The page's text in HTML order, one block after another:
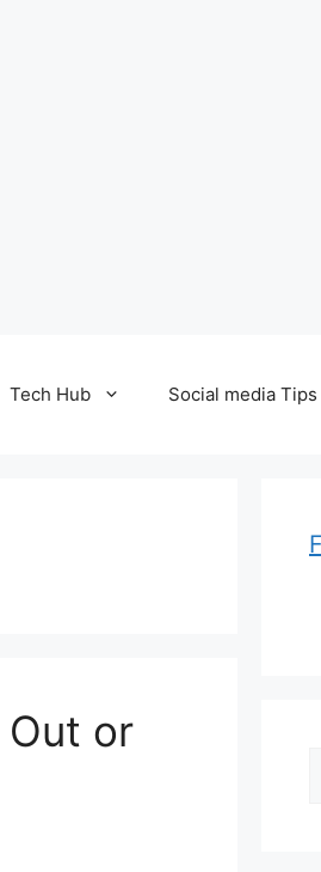
Tech Hub Social media Tips
or